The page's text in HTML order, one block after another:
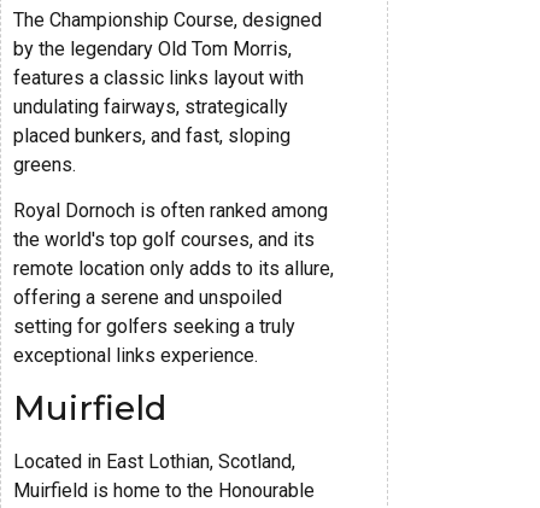
The Championship Course, designed
by the legendary Old Tom Morris,
features a classic links layout with
undulating fairways, strategically
placed bunkers, and fast, sloping
greens.
Royal Dornoch is often ranked among
the world's top golf courses, and its
remote location only adds to its allure,
offering a serene and unspoiled
setting for golfers seeking a truly
exceptional links experience.
Muirfield
Located in East Lothian, Scotland,
Muirfield is home to the Honourable